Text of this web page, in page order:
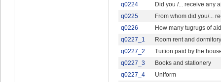
q0224
Did you /... receive any
q0225
From whom did you/...
q0226
How many tugrugs of
q0227_1
Room rent and dormitory
q0227_2
Tuition paid by the
q0227_3
Books and stationery
q0227_4
Uniform